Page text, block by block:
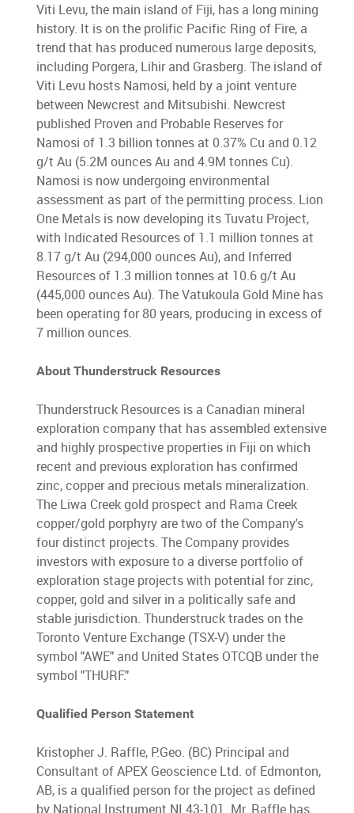
Viti Levu, the main island of Fiji, has a long mining
history. It is on the prolific Pacific Ring of Fire, a
trend that has produced numerous large deposits,
including Porgera, Lihir and Grasberg. The island of
Viti Levu hosts Namosi, held by a joint venture
between Newcrest and Mitsubishi. Newcrest
published Proven and Probable Reserves for
Namosi of 1.3 billion tonnes at 0.37% Cu and 0.12
g/t Au (5.2M ounces Au and 4.9M tonnes Cu).
Namosi is now undergoing environmental
assessment as part of the permitting process. Lion
One Metals is now developing its Tuvatu Project,
with Indicated Resources of 1.1 million tonnes at
8.17 g/t Au (294,000 ounces Au), and Inferred
Resources of 1.3 million tonnes at 10.6 g/t Au
(445,000 ounces Au). The Vatukoula Gold Mine has
been operating for 80 years, producing in excess of
7 million ounces.
About Thunderstruck Resources
Thunderstruck Resources is a Canadian mineral
exploration company that has assembled extensive
and highly prospective properties in Fiji on which
recent and previous exploration has confirmed
zinc, copper and precious metals mineralization.
The Liwa Creek gold prospect and Rama Creek
copper/gold porphyry are two of the Company's
four distinct projects. The Company provides
investors with exposure to a diverse portfolio of
exploration stage projects with potential for zinc,
copper, gold and silver in a politically safe and
stable jurisdiction. Thunderstruck trades on the
Toronto Venture Exchange (TSX-V) under the
symbol "AWE" and United States OTCQB under the
symbol "THURF."
Qualified Person Statement
Kristopher J. Raffle, P.Geo. (BC) Principal and
Consultant of APEX Geoscience Ltd. of Edmonton,
AB, is a qualified person for the project as defined
by National Instrument NI 43-101. Mr. Raffle has